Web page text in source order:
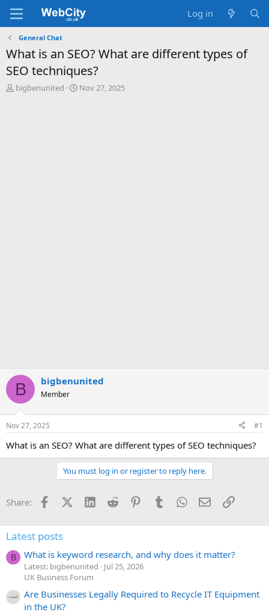
Log in
General Chat
What is an SEO? What are different types of
SEO techniques?
T
bigbenunited
S
Nov 27, 2025
B bigbenunited
Member
Nov 27, 2025 #1
What is an SEO? What are different types of SEO techniques?
You must log in or register to reply here.
Share: FacebookX (Twitter)
LinkedInReddit PinterestTumblrWhatsApp
EmailLink
Latest posts
B What is keyword research, and why does it matter?
Latest: bigbenunited
Jul 25, 2026
UK Business Forum
Are Businesses Legally Required to Recycle IT Equipment
in the UK?